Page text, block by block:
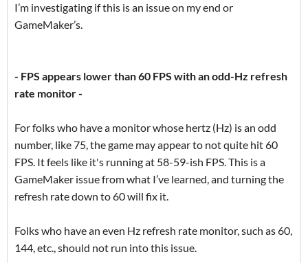
I’m investigating if this is an issue on my end or
GameMaker’s.
- FPS appears lower than 60 FPS with an odd-Hz refresh
rate monitor -
For folks who have a monitor whose hertz (Hz) is an odd
number, like 75, the game may appear to not quite hit 60
FPS. It feels like it's running at 58-59-ish FPS. This is a
GameMaker issue from what I’ve learned, and turning the
refresh rate down to 60 will fix it.
Folks who have an even Hz refresh rate monitor, such as 60,
144, etc., should not run into this issue.